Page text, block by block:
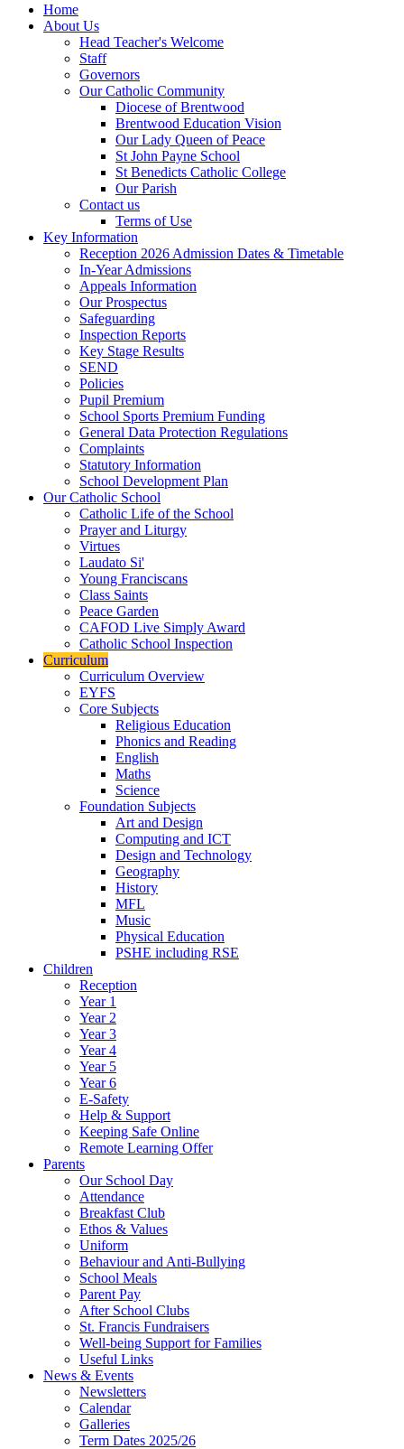
Home
About Us
Head Teacher's Welcome
Staff
Governors
Our Catholic Community
Diocese of Brentwood
Brentwood Education Vision
Our Lady Queen of Peace
St John Payne School
St Benedicts Catholic College
Our Parish
Contact us
Terms of Use
Key Information
Reception 2026 Admission Dates & Timetable
In-Year Admissions
Appeals Information
Our Prospectus
Safeguarding
Inspection Reports
Key Stage Results
SEND
Policies
Pupil Premium
School Sports Premium Funding
General Data Protection Regulations
Complaints
Statutory Information
School Development Plan
Our Catholic School
Catholic Life of the School
Prayer and Liturgy
Virtues
Laudato Si'
Young Franciscans
Class Saints
Peace Garden
CAFOD Live Simply Award
Catholic School Inspection
Curriculum
Curriculum Overview
EYFS
Core Subjects
Religious Education
Phonics and Reading
English
Maths
Science
Foundation Subjects
Art and Design
Computing and ICT
Design and Technology
Geography
History
MFL
Music
Physical Education
PSHE including RSE
Children
Reception
Year 1
Year 2
Year 3
Year 4
Year 5
Year 6
E-Safety
Help & Support
Keeping Safe Online
Remote Learning Offer
Parents
Our School Day
Attendance
Breakfast Club
Ethos & Values
Uniform
Behaviour and Anti-Bullying
School Meals
Parent Pay
After School Clubs
St. Francis Fundraisers
Well-being Support for Families
Useful Links
News & Events
Newsletters
Calendar
Galleries
Term Dates 2025/26